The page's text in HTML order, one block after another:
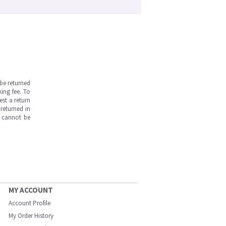
returned
fee. To
a return
in
cannot be
MY ACCOUNT
Account Profile
My Order History